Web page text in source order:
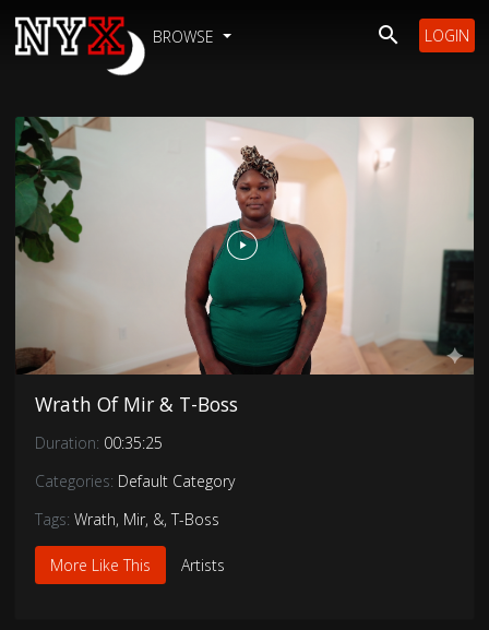
BROWSE LOGIN
Wrath Of Mir & T-Boss
Duration: 00:35:25
Categories: Default Category
Tags: Wrath, Mir, &, T-Boss
More Like This Artists